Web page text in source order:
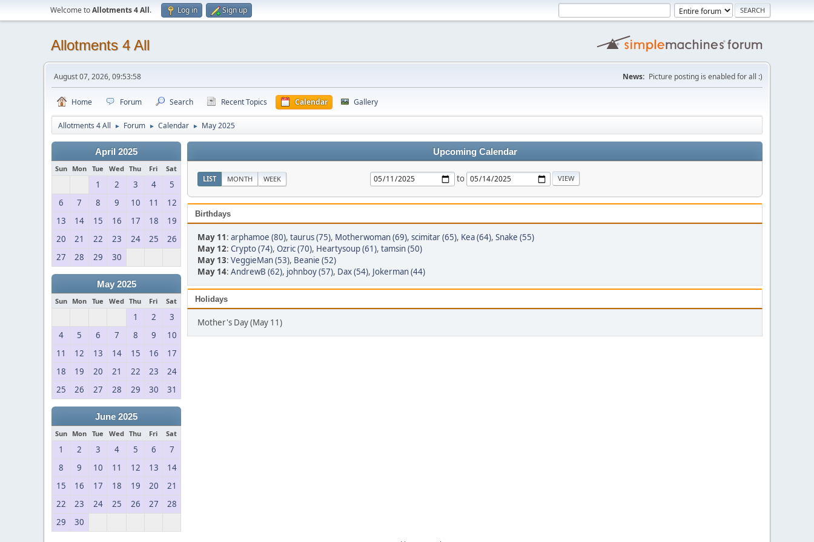
Welcome toAllotments 4 All. Log in Sign up
Allotments 4 All
August 07, 2026, 09:53:58 News: Picture posting is enabled for all :)
Home Forum Search Recent Topics Calendar Gallery
Allotments 4 All ► Forum ► Calendar ► May 2025
April 2025
Sun Mon Tue Wed Thu Fri Sat
1 2 3 4
5
6
7 8 9 10 11
12
13
14 15 16 17 18
19
20
21 22 23 24 25
26
27
28 29 30
May 2025
Sun Mon Tue Wed Thu Fri Sat
1 2
3
4
5 6 7 8 9
10
11
12 13 14 15 16
17
18
19 20 21 22 23
24
25
26 27 28 29 30 31
June 2025
Sun Mon Tue Wed Thu Fri Sat
1 2 3 4 5 6
7
8
9 10 11 12 13
14
15
16 17 18 19 20
21
22
23 24 25 26 27
28
29
30
Upcoming Calendar
LIST MONTH WEEK to
Birthdays
May 11: arphamoe (80), taurus (75), Motherwoman (69), scimitar (65), Kea (64), Snake (55)
May 12: Crypto (74), Ozric (70), Heartysoup (61), tamsin (50)
May 13: VeggieMan (53), Beanie (52)
May 14: AndrewB (62), johnboy (57), Dax (54), Jokerman (44)
Holidays
Mother's Day (May 11)